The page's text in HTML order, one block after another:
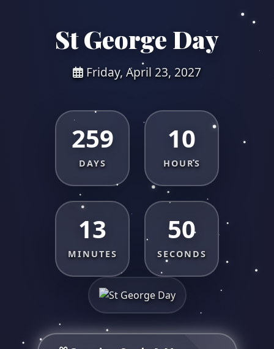
St George Day
Friday, April 23, 2027
259
DAYS
10
HOURS
13
MINUTES
50
SECONDS